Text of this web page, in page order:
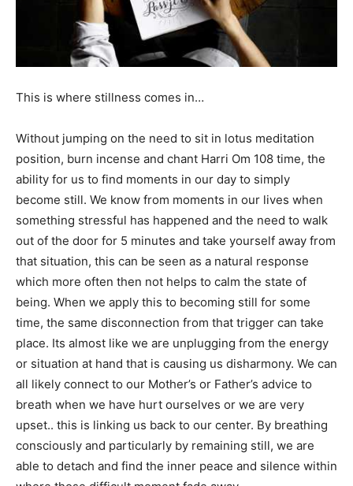
This is where stillness comes in…
Without jumping on the need to sit in lotus meditation
position, burn incense and chant Harri Om 108 time, the
ability for us to find moments in our day to simply
become still. We know from moments in our lives when
something stressful has happened and the need to walk
out of the door for 5 minutes and take yourself away from
that situation, this can be seen as a natural response
which more often then not helps to calm the state of
being. When we apply this to becoming still for some
time, the same disconnection from that trigger can take
place. Its almost like we are unplugging from the energy
or situation at hand that is causing us disharmony. We can
all likely connect to our Mother’s or Father’s advice to
breath when we have hurt ourselves or we are very
upset.. this is linking us back to our center. By breathing
consciously and particularly by remaining still, we are
able to detach and find the inner peace and silence within